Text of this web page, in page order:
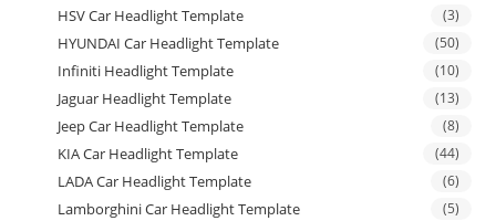
HSV Car Headlight Template (3)
HYUNDAI Car Headlight Template (50)
Infiniti Headlight Template (10)
Jaguar Headlight Template (13)
Jeep Car Headlight Template (8)
KIA Car Headlight Template (44)
LADA Car Headlight Template (6)
Lamborghini Car Headlight Template (5)